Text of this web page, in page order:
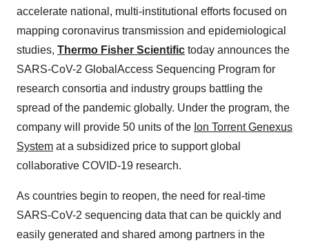
accelerate national, multi-institutional efforts focused on
mapping coronavirus transmission and epidemiological
studies, Thermo Fisher Scientific today announces the
SARS-CoV-2 GlobalAccess Sequencing Program for
research consortia and industry groups battling the
spread of the pandemic globally. Under the program, the
company will provide 50 units of the Ion Torrent Genexus
System at a subsidized price to support global
collaborative COVID-19 research.
As countries begin to reopen, the need for real-time
SARS-CoV-2 sequencing data that can be quickly and
easily generated and shared among partners in the